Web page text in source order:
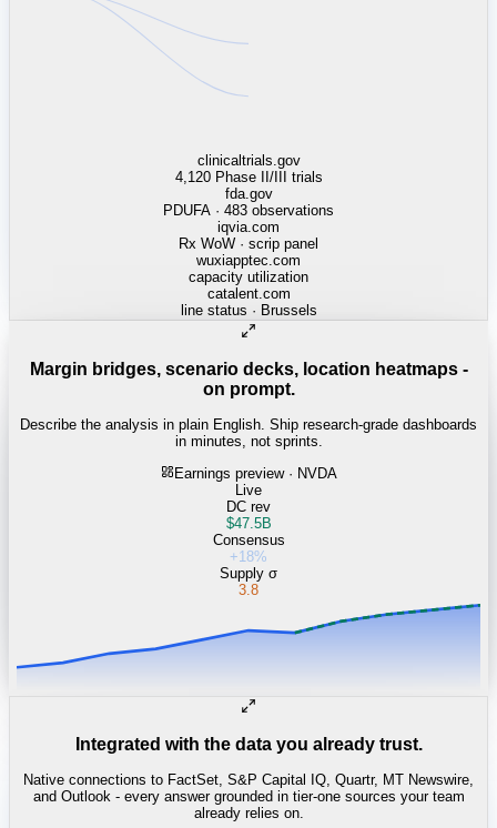
Margin bridges, scenario decks, location heatmaps -
on prompt.
Describe the analysis in plain English. Ship research-grade dashboards
in minutes, not sprints.
Earnings preview · NVDA
Live
DC rev
$47.5B
Consensus
+18%
Supply σ
3.8
Integrated with the data you already trust.
Native connections to FactSet, S&P Capital IQ, Quartr, MT Newswire,
and Outlook - every answer grounded in tier-one sources your team
already relies on.